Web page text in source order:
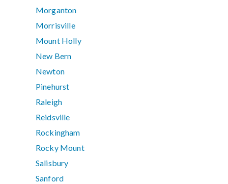
Morganton
Morrisville
Mount Holly
New Bern
Newton
Pinehurst
Raleigh
Reidsville
Rockingham
Rocky Mount
Salisbury
Sanford